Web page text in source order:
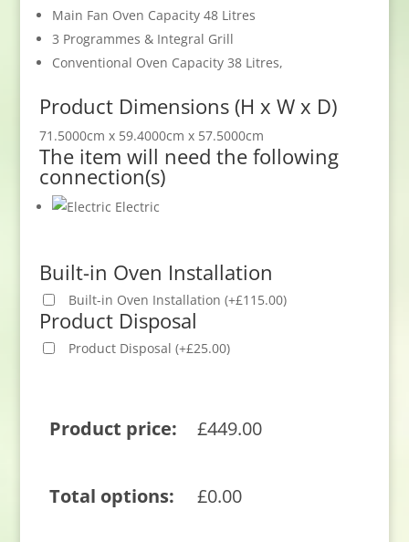
Main Fan Oven Capacity 48 Litres
3 Programmes & Integral Grill
Conventional Oven Capacity 38 Litres,
Product Dimensions (H x W x D)
71.5000cm x 59.4000cm x 57.5000cm
The item will need the following
connection(s)
Electric
Built-in Oven Installation
Built-in Oven Installation (+£115.00)
Product Disposal
Product Disposal (+£25.00)
Product price: £449.00
Total options: £0.00